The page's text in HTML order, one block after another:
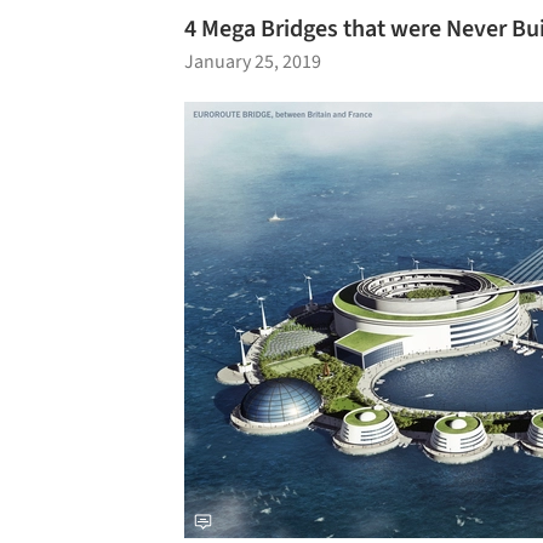
4 Mega Bridges that were Never
January 25, 2019